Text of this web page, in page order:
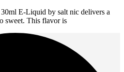
E-Liquid by salt nic delivers a
sweet. This flavor is